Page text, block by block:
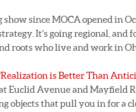
since MOCA opened in
It’s going regional, and
roots who live and work in
is Better Than
Euclid Avenue and Mayfield
objects that pull you in for a